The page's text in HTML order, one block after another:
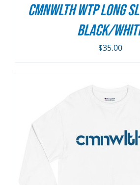
CMNWLTH WTP Long
Black/
$35.00